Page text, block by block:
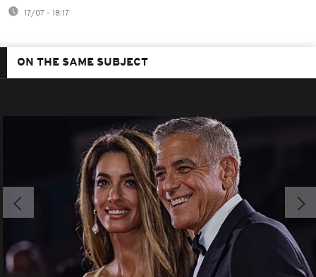
17/07 - 18:17
ON THE SAME SUBJECT